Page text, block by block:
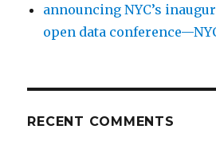
announcing NYC’s
open data
RECENT COMMENTS